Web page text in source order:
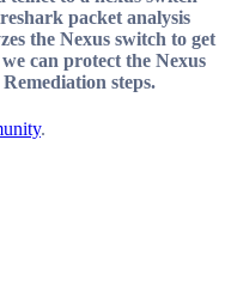
packet analysis
the Nexus switch to get
can protect the Nexus
steps.
.